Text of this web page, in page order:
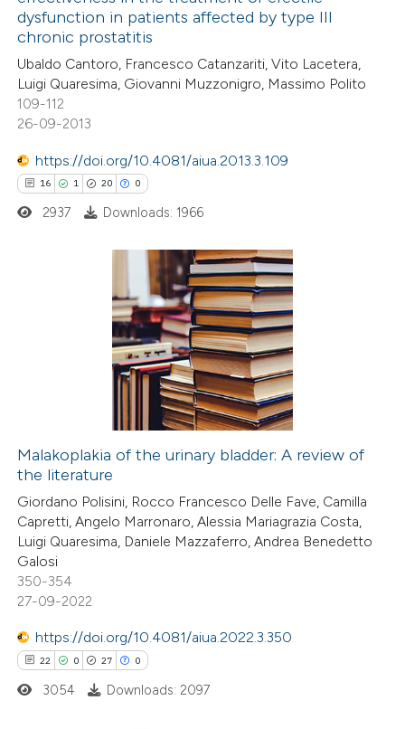
in which section the
was made.
0
Contrasting
how this article has been
at
shows how a scientific paper
been cited by providing the
of the citation, a
describing whether
mentions, or contrasts
cited claim, and a label
in which section the
dysfunction in patients affected by type III
chronic prostatitis
Ubaldo Cantoro, Francesco Catanzariti, Vito Lacetera,
Luigi Quaresima, Giovanni Muzzonigro, Massimo Polito
109-112
26-09-2013
https://doi.org/10.4081/aiua.2013.3.109
16 1 20 0
Citing Publications
how this article has been
atscite.ai
shows how a scientific paper
been cited by providing the
of the citation, a
describing whether
mentions, or contrasts
2937 Downloads: 1966
Malakoplakia of the urinary bladder: A review of
the literature
Giordano Polisini, Rocco Francesco Delle Fave, Camilla
Capretti, Angelo Marronaro, Alessia Mariagrazia Costa,
Luigi Quaresima, Daniele Mazzaferro, Andrea Benedetto
Galosi
350-354
27-09-2022
https://doi.org/10.4081/aiua.2022.3.350
22 0 27 0
3054 Downloads: 2097